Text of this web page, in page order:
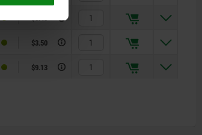
$8.43
$3.50
$9.13